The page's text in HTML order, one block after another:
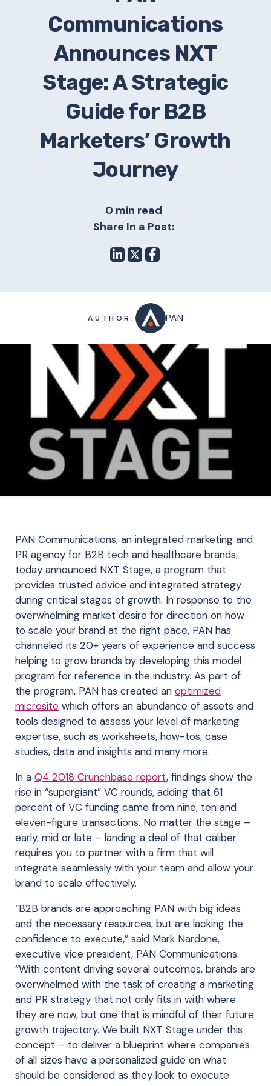
Communications
Announces NXT
Stage: A Strategic
Guide for B2B
Marketers’ Growth
Journey
0 min read
Share In a Post:
AUTHOR: PAN
PAN Communications, an integrated marketing and
PR agency for B2B tech and healthcare brands,
today announced NXT Stage, a program that
provides trusted advice and integrated strategy
during critical stages of growth. In response to the
overwhelming market desire for direction on how
to scale your brand at the right pace, PAN has
channeled its 20+ years of experience and success
helping to grow brands by developing this model
program for reference in the industry. As part of
the program, PAN has created an optimized
microsite which offers an abundance of assets and
tools designed to assess your level of marketing
expertise, such as worksheets, how-tos, case
studies, data and insights and many more.
In a Q4 2018 Crunchbase report, findings show the
rise in “supergiant” VC rounds, adding that 61
percent of VC funding came from nine, ten and
eleven-figure transactions. No matter the stage –
early, mid or late – landing a deal of that caliber
requires you to partner with a firm that will
integrate seamlessly with your team and allow your
brand to scale effectively.
“B2B brands are approaching PAN with big ideas
and the necessary resources, but are lacking the
confidence to execute,” said Mark Nardone,
executive vice president, PAN Communications.
“With content driving several outcomes, brands are
overwhelmed with the task of creating a marketing
and PR strategy that not only fits in with where
they are now, but one that is mindful of their future
growth trajectory. We built NXT Stage under this
concept – to deliver a blueprint where companies
of all sizes have a personalized guide on what
should be considered as they look to execute